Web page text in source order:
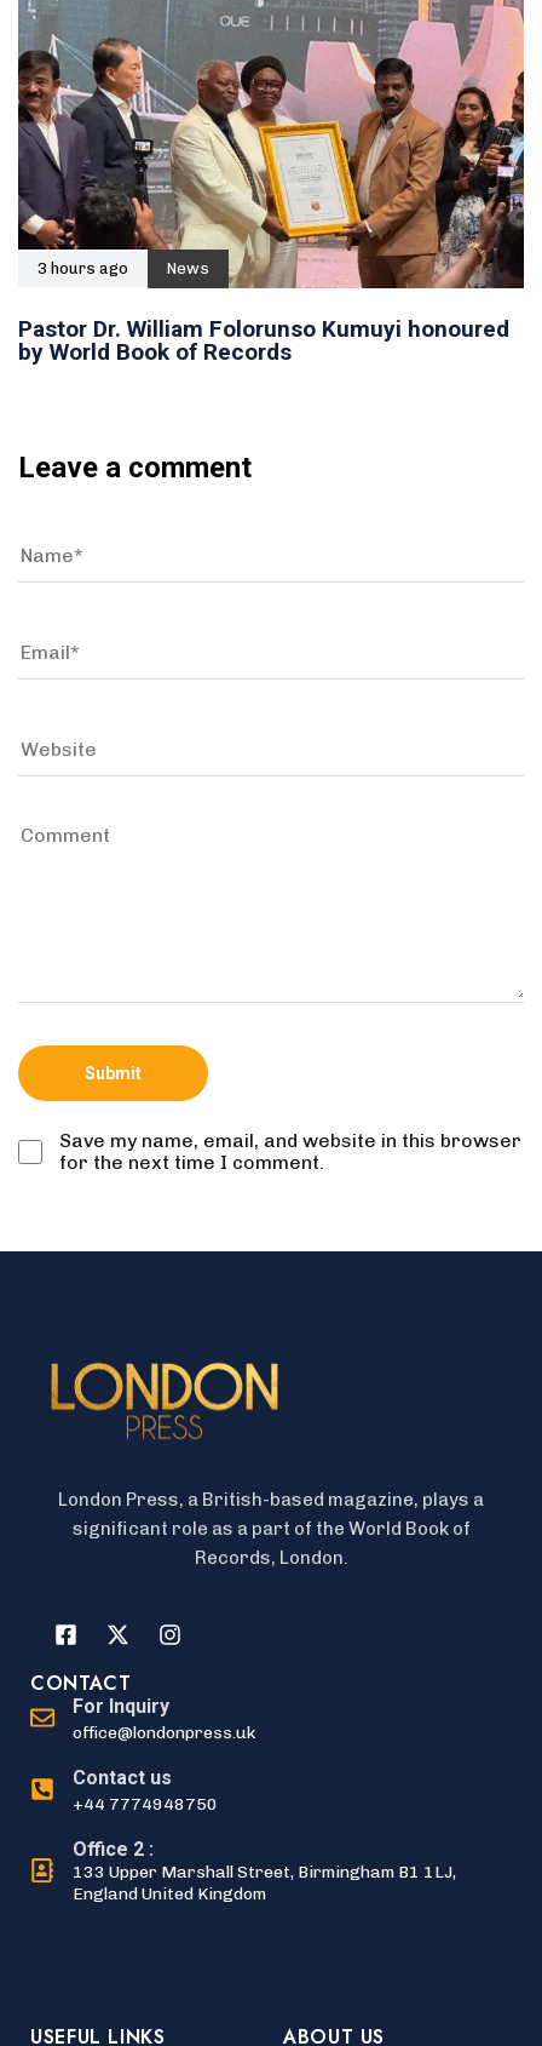
3 hours ago News
Pastor Dr. William Folorunso Kumuyi honoured
by World Book of Records
Leave a comment
Save my name, email, and website in this browser
for the next time I comment.
London Press, a British-based magazine, plays a
significant role as a part of the World Book of
Records, London.
CONTACT
For Inquiry
office@londonpress.uk
Contact us
+44 7774948750
Office 2 :
133 Upper Marshall Street, Birmingham B1 1LJ,
England United Kingdom
USEFUL LINKS ABOUT US